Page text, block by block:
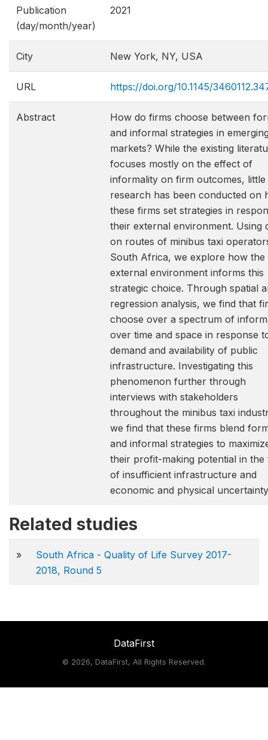
Publication
(day/month/year)
2021
City New York, NY, USA
URL https://doi.org/10.1145/
Abstract
How do firms choose between
and informal strategies in
markets? While the existing
focuses mostly on the effect of
informality on firm outcomes, little
research has been conducted on
these firms set strategies in
their external environment. Using
on routes of minibus taxi
South Africa, we explore how the
external environment informs this
strategic choice. Through spatial
regression analysis, we find that
choose over a spectrum of
over time and space in response
demand and availability of public
infrastructure. Investigating this
phenomenon further through
interviews with stakeholders
throughout the minibus taxi
we find that these firms blend
and informal strategies to
their profit-making potential in the
of insufficient infrastructure and
economic and physical
Related studies
»
South Africa - Quality of Life Survey 2017-
2018, Round 5
DataFirst
© 2026, DataFirst, All Rights Reserved.